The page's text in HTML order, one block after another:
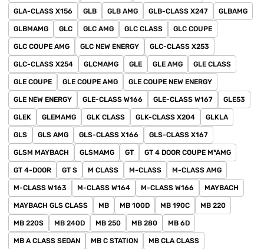
GLA-CLASS X156 GLB GLB AMG GLB-CLASS X247 GLBAMG
GLBMAMG GLC GLC AMG GLC CLASS GLC COUPE
GLC COUPE AMG GLC NEW ENERGY GLC-CLASS X253
GLC-CLASS X254 GLCMAMG GLE GLE AMG GLE CLASS
GLE COUPE GLE COUPE AMG GLE COUPE NEW ENERGY
GLE NEW ENERGY GLE-CLASS W166 GLE-CLASS W167 GLE53
GLEK GLEMAMG GLK CLASS GLK-CLASS X204 GLKLA
GLS GLS AMG GLS-CLASS X166 GLS-CLASS X167
GLSM MAYBACH GLSMAMG GT GT 4 DOOR COUPE M*AMG
GT 4-DOOR GT S M CLASS M-CLASS M-CLASS AMG
M-CLASS W163 M-CLASS W164 M-CLASS W166 MAYBACH
MAYBACH GLS CLASS MB MB 100D MB 190C MB 220
MB 220S MB 240D MB 250 MB 280 MB 6D
MB A CLASS SEDAN MB C STATION MB CLA CLASS